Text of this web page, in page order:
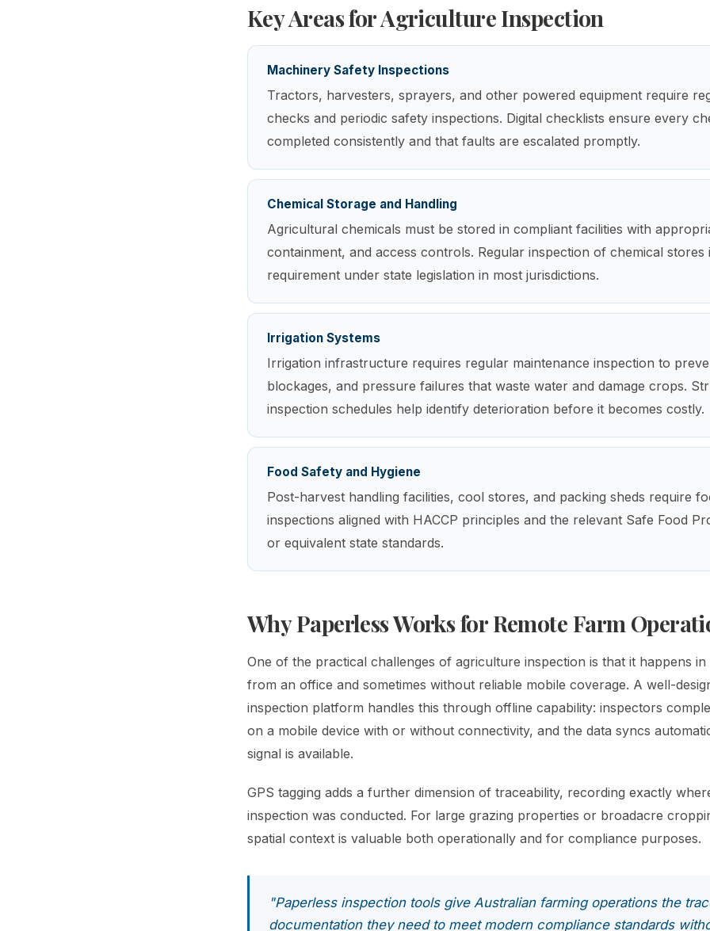
Key Areas for Agriculture Inspection
Machinery Safety Inspections
Tractors, harvesters, sprayers, and other powered equipment require
checks and periodic safety inspections. Digital checklists ensure every
completed consistently and that faults are escalated promptly.
Chemical Storage and Handling
Agricultural chemicals must be stored in compliant facilities with
containment, and access controls. Regular inspection of chemical stores
requirement under state legislation in most jurisdictions.
Irrigation Systems
Irrigation infrastructure requires regular maintenance inspection to
blockages, and pressure failures that waste water and damage crops.
inspection schedules help identify deterioration before it becomes costly.
Food Safety and Hygiene
Post-harvest handling facilities, cool stores, and packing sheds require
inspections aligned with HACCP principles and the relevant Safe Food
or equivalent state standards.
Why Paperless Works for Remote Farm
One of the practical challenges of agriculture inspection is that it happens
from an office and sometimes without reliable mobile coverage. A well-
inspection platform handles this through offline capability: inspectors
on a mobile device with or without connectivity, and the data syncs
signal is available.
GPS tagging adds a further dimension of traceability, recording exactly
inspection was conducted. For large grazing properties or broadacre
spatial context is valuable both operationally and for compliance purposes.
"Paperless inspection tools give Australian farming operations the
documentation they need to meet modern compliance standards